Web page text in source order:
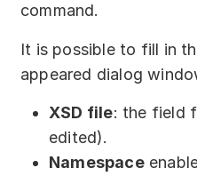
command.
It is possible to fill in
appeared dialog
XSD file: the field
edited).
Namespace